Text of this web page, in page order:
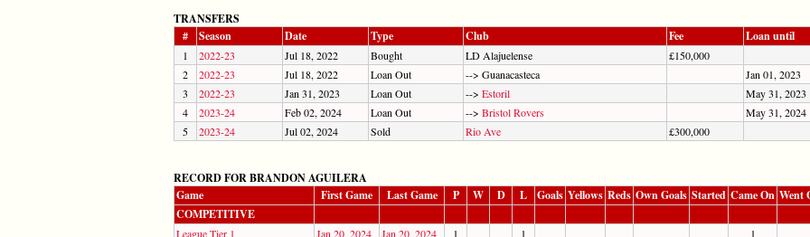
TRANSFERS
#
Season Date Type Club Fee Loan until
1 2022-23 Jul 18, 2022 Bought LD Alajuelense £150,000
2
2022-23 Jul 18, 2022 Loan Out --> Guanacasteca Jan 01, 2023
3
2022-23 Jan 31, 2023 Loan Out --> Estoril May 31, 2023
4
2023-24 Feb 02, 2024 Loan Out --> Bristol Rovers May 31, 2024
5
2023-24 Jul 02, 2024 Sold Rio Ave £300,000
RECORD FOR BRANDON AGUILERA
Game
First Game Last Game P W D L Goals Yellows Reds Own Goals Started Came On Went
COMPETITIVE
League Tier 1 Jan 20, 2024 Jan 20, 2024 1 1 1